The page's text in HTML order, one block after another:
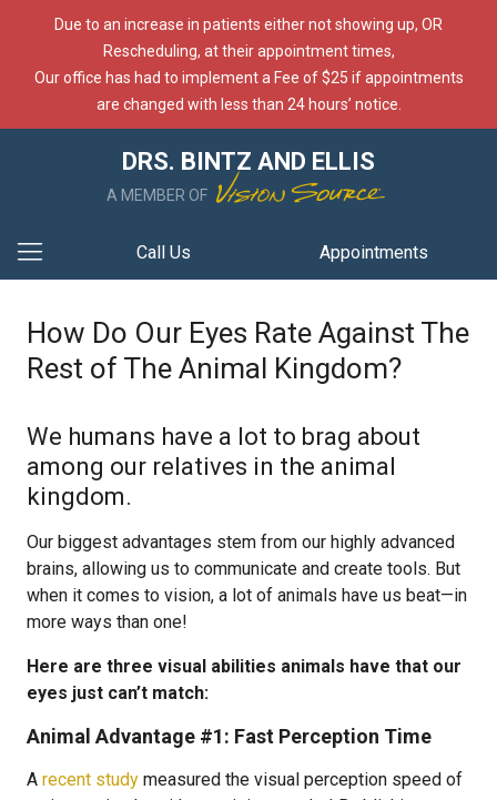
Due to an increase in patients either not showing up, OR
Rescheduling, at their appointment times,
Our office has had to implement a Fee of $25 if appointments
are changed with less than 24 hours’ notice.
DRS. BINTZ AND ELLIS
A MEMBER OF
Call Us Appointments
How Do Our Eyes Rate Against The
Rest of The Animal Kingdom?
We humans have a lot to brag about
among our relatives in the animal
kingdom.
Our biggest advantages stem from our highly advanced
brains, allowing us to communicate and create tools. But
when it comes to vision, a lot of animals have us beat—in
more ways than one!
Here are three visual abilities animals have that our
eyes just can’t match:
Animal Advantage #1: Fast Perception Time
A recent study measured the visual perception speed of